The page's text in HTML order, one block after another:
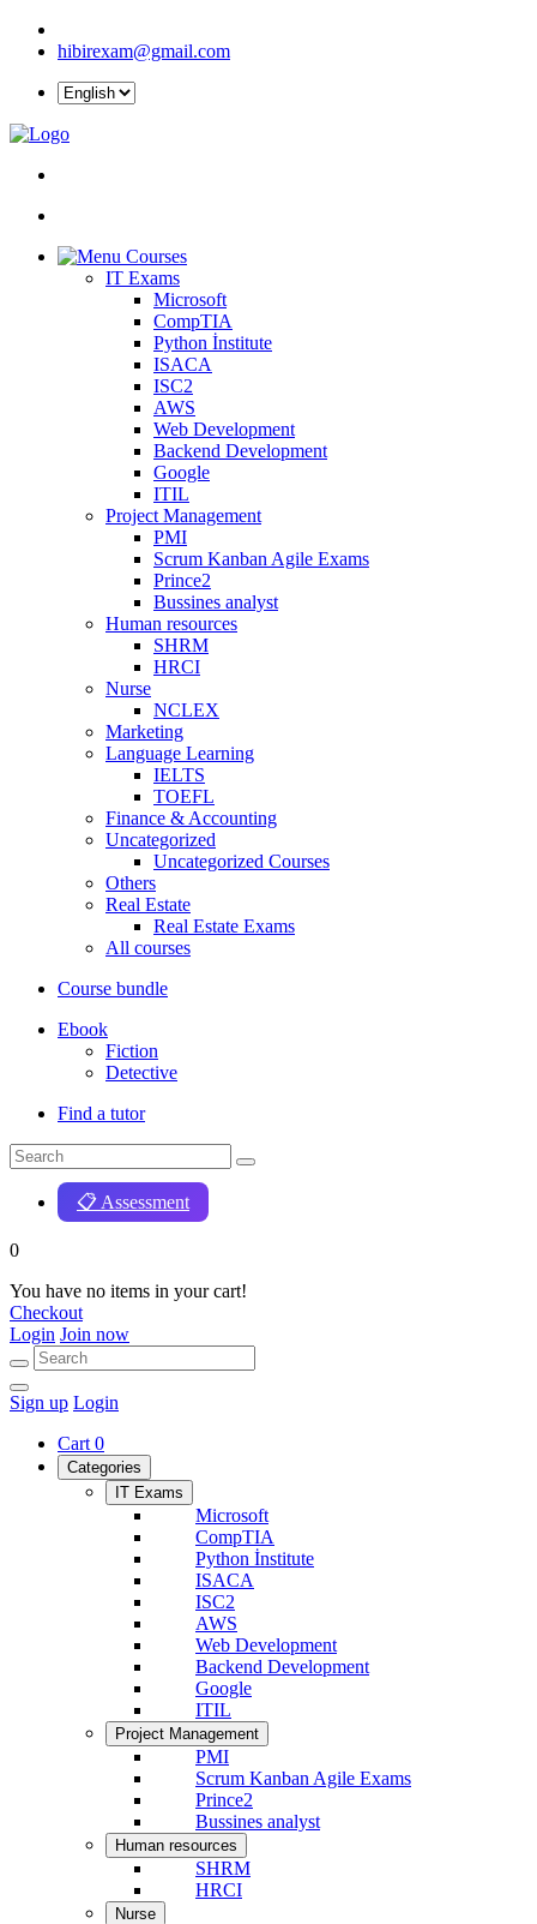
hibirexam@gmail.com
Courses
IT Exams
Microsoft
CompTIA
Python İnstitute
ISACA
ISC2
AWS
Web Development
Backend Development
Google
ITIL
Project Management
PMI
Scrum Kanban Agile Exams
Prince2
Bussines analyst
Human resources
SHRM
HRCI
Nurse
NCLEX
Marketing
Language Learning
IELTS
TOEFL
Finance & Accounting
Uncategorized
Uncategorized Courses
Others
Real Estate
Real Estate Exams
All courses
Course bundle
Ebook
Fiction
Detective
Find a tutor
📋 Assessment
0
You have no items in your cart!
Checkout
Login Join now
Sign up Login
Cart 0
Categories
IT Exams
Microsoft
CompTIA
Python İnstitute
ISACA
ISC2
AWS
Web Development
Backend Development
Google
ITIL
Project Management
PMI
Scrum Kanban Agile Exams
Prince2
Bussines analyst
Human resources
SHRM
HRCI
Nurse